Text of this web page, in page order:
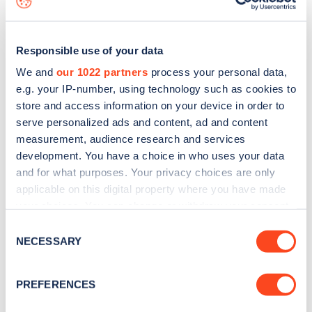
Responsible use of your data
We and our 1022 partners process your personal data,
e.g. your IP-number, using technology such as cookies to
store and access information on your device in order to
serve personalized ads and content, ad and content
measurement, audience research and services
development. You have a choice in who uses your data
and for what purposes. Your privacy choices are only
applicable on this digital property where you have made
the Privacy trigger icon.
Collect information about your geographical
Selection
NECESSARY
PREFERENCES
Stay up-to-date with the latest EV guides, stats,
every